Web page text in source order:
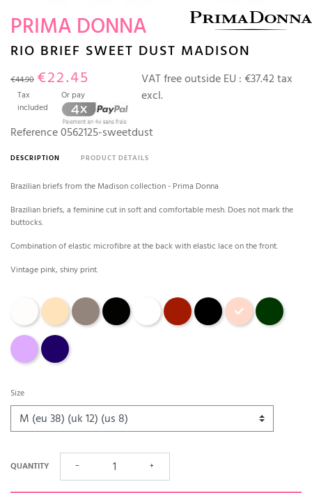
PRIMA DONNA
RIO BRIEF SWEET DUST MADISON
€44.90 €22.45
Tax
included
Or pay
VAT free outside EU : €37.42 tax
excl.
Reference0562125-sweetdust
DESCRIPTION PRODUCT DETAILS
Brazilian briefs from the Madison collection - Prima Donna
Brazilian briefs, a feminine cut in soft and comfortable mesh. Does not mark the
buttocks.
Combination of elastic microfibre at the back with elastic lace on the front.
Vintage pink, shiny print.
caffé latteDark skinBlack Scarlett black tailorSweet dustdeep forest
soft sandvelvet blue
Size
QUANTITY − +